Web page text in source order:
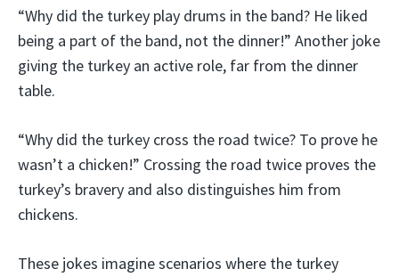
“Why did the turkey play drums in the band? He liked
being a part of the band, not the dinner!” Another joke
giving the turkey an active role, far from the dinner
table.
“Why did the turkey cross the road twice? To prove he
wasn’t a chicken!” Crossing the road twice proves the
turkey’s bravery and also distinguishes him from
chickens.
These jokes imagine scenarios where the turkey